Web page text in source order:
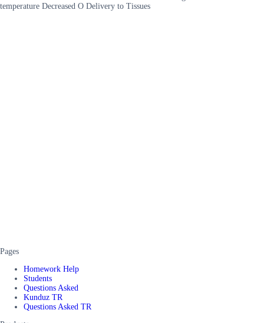
temperature Decreased O Delivery to Tissues
Pages
Homework Help
Students
Questions Asked
Kunduz TR
Questions Asked TR